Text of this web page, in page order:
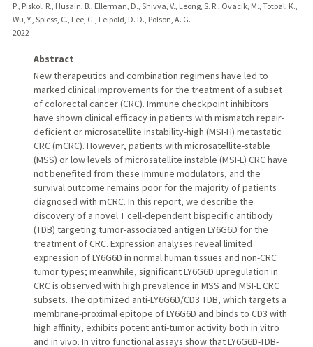
P., Piskol, R., Husain, B., Ellerman, D., Shivva, V., Leong, S. R., Ovacik, M., Totpal, K.,
Wu, Y., Spiess, C., Lee, G., Leipold, D. D., Polson, A. G.
2022
Abstract
New therapeutics and combination regimens have led to
marked clinical improvements for the treatment of a subset
of colorectal cancer (CRC). Immune checkpoint inhibitors
have shown clinical efficacy in patients with mismatch repair-
deficient or microsatellite instability-high (MSI-H) metastatic
CRC (mCRC). However, patients with microsatellite-stable
(MSS) or low levels of microsatellite instable (MSI-L) CRC have
not benefited from these immune modulators, and the
survival outcome remains poor for the majority of patients
diagnosed with mCRC. In this report, we describe the
discovery of a novel T cell-dependent bispecific antibody
(TDB) targeting tumor-associated antigen LY6G6D for the
treatment of CRC. Expression analyses reveal limited
expression of LY6G6D in normal human tissues and non-CRC
tumor types; meanwhile, significant LY6G6D upregulation in
CRC is observed with high prevalence in MSS and MSI-L CRC
subsets. The optimized anti-LY6G6D/CD3 TDB, which targets a
membrane-proximal epitope of LY6G6D and binds to CD3 with
high affinity, exhibits potent anti-tumor activity both in vitro
and in vivo. In vitro functional assays show that LY6G6D-TDB-